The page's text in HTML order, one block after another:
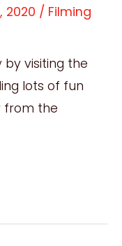
2020 / Filming
by visiting the
lots of fun
from the